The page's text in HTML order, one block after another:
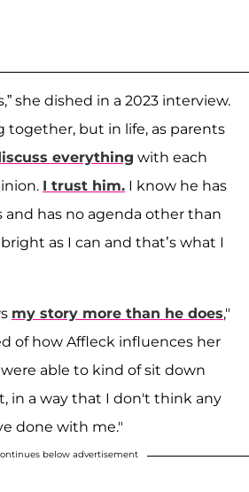
she dished in a 2023 interview.
together, but in life, as parents
everything with each
I trust him. I know he has
has no agenda other than
as I can and that’s what I
my story more than he does,"
of how Affleck influences her
able to kind of sit down
in a way that I don't think any
done with me."
below advertisement